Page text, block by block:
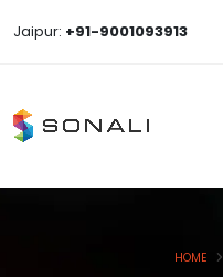
Jaipur: +91-9001093913
HOME